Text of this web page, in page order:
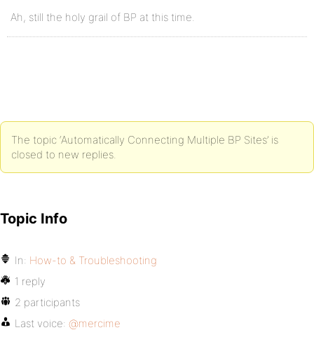
Ah, still the holy grail of BP at this time.
The topic ‘Automatically Connecting Multiple BP Sites’ is
closed to new replies.
Topic Info
In: How-to & Troubleshooting
1 reply
2 participants
Last voice: @mercime